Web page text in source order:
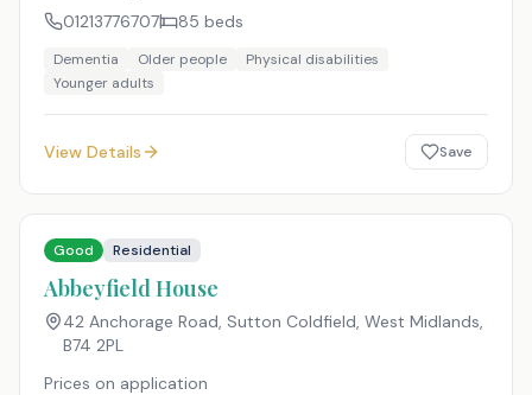
01213776707
85 beds
Dementia Older people
Physical disabilities
Younger adults
View Details Save
Good Residential
Abbeyfield House
42 Anchorage Road, Sutton Coldfield, West Midlands,
B74 2PL
Prices on application